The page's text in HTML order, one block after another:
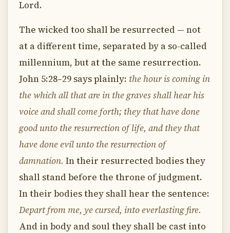
Lord.
The wicked too shall be resurrected — not
at a different time, separated by a so-called
millennium, but at the same resurrection.
John 5:28–29 says plainly: the hour is coming in
the which all that are in the graves shall hear his
voice and shall come forth; they that have done
good unto the resurrection of life, and they that
have done evil unto the resurrection of
damnation. In their resurrected bodies they
shall stand before the throne of judgment.
In their bodies they shall hear the sentence:
Depart from me, ye cursed, into everlasting fire.
And in body and soul they shall be cast into